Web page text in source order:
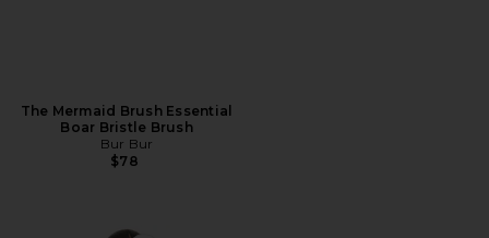
The Mermaid Brush Essential
Boar Bristle Brush
Bur Bur
$78